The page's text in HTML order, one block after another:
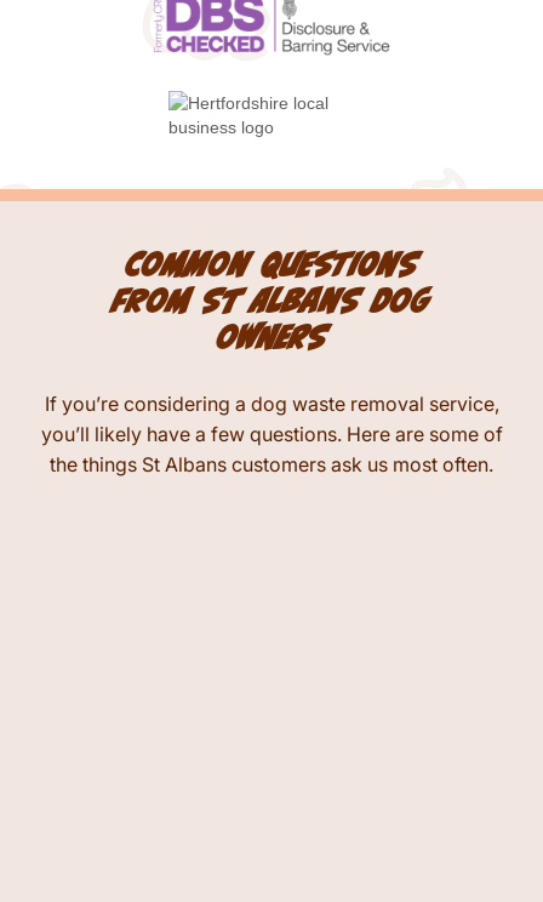
Common questions
from St Albans dog
owners
If you’re considering a dog waste removal service,
you’ll likely have a few questions. Here are some of
the things St Albans customers ask us most often.